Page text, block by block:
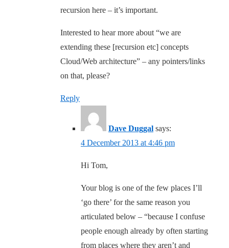
recursion here – it’s important.
Interested to hear more about “we are
extending these [recursion etc] concepts
Cloud/Web architecture” – any pointers/links
on that, please?
Reply
Dave Duggal says:
4 December 2013 at 4:46 pm
Hi Tom,
Your blog is one of the few places I’ll
‘go there’ for the same reason you
articulated below – “because I confuse
people enough already by often starting
from places where they aren’t and